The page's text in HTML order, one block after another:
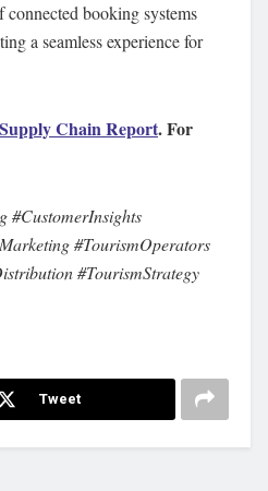
booking systems
a seamless experience for
Chain Report. For
#CustomerInsights
#TourismOperators
#TourismStrategy
Tweet